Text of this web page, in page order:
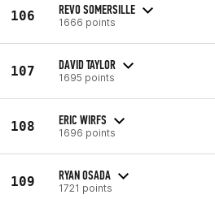
106 REVO SOMERSILLE
1666 points
107 DAVID TAYLOR
1695 points
108 ERIC WIRFS
1696 points
109 RYAN OSADA
1721 points